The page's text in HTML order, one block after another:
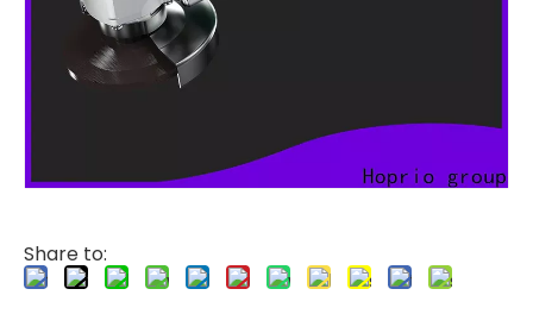
Share to: